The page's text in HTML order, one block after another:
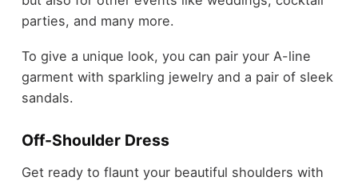
parties, and many more.
To give a unique look, you can pair your A-line
garment with sparkling jewelry and a pair of sleek
sandals.
Off-Shoulder Dress
Get ready to flaunt your beautiful shoulders with